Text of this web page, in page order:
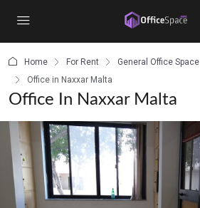
Home For Rent
General Office Space
Office in Naxxar Malta
Office In Naxxar Malta